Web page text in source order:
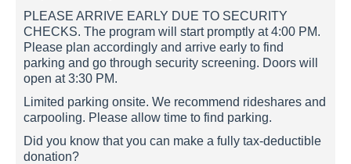
PLEASE ARRIVE EARLY DUE TO SECURITY
CHECKS. The program will start promptly at 4:00 PM.
Please plan accordingly and arrive early to find
parking and go through security screening. Doors will
open at 3:30 PM.
Limited parking onsite. We recommend rideshares and
carpooling. Please allow time to find parking.
Did you know that you can make a fully tax-deductible
donation?